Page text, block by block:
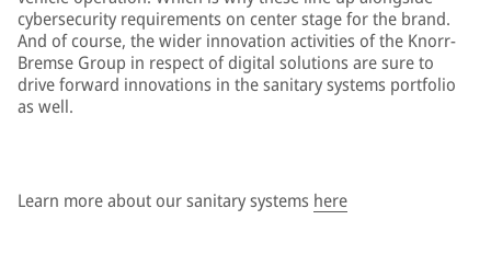
cybersecurity requirements on center stage for the brand.
And of course, the wider innovation activities of the Knorr-
Bremse Group in respect of digital solutions are sure to
drive forward innovations in the sanitary systems portfolio
as well.
Learn more about our sanitary systems here